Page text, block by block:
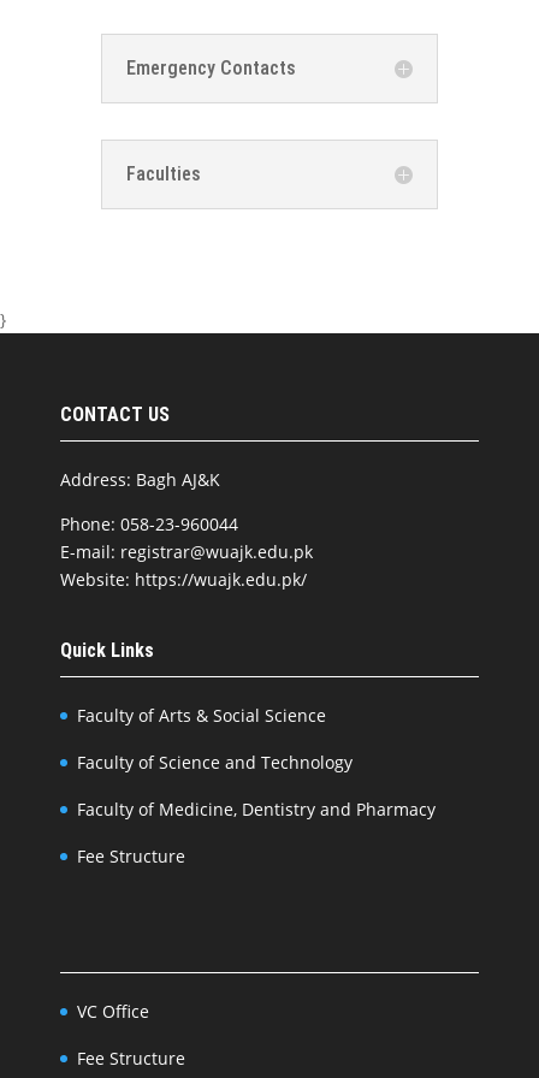
Emergency Contacts
Faculties
}
CONTACT US
Address: Bagh AJ&K
Phone: 058-23-960044
E-mail: registrar@wuajk.edu.pk
Website: https://wuajk.edu.pk/
Quick Links
Faculty of Arts & Social Science
Faculty of Science and Technology
Faculty of Medicine, Dentistry and Pharmacy
Fee Structure
VC Office
Fee Structure